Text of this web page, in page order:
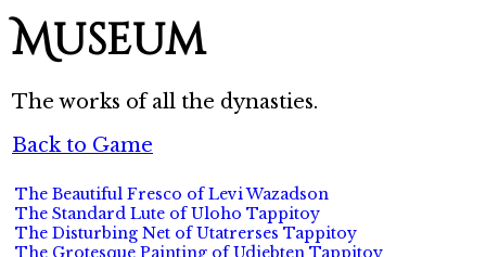
Museum
The works of all the dynasties.
Back to Game
The Beautiful Fresco of Levi Wazadson
The Standard Lute of Uloho Tappitoy
The Disturbing Net of Utatrerses Tappitoy
The Grotesque Painting of Udjebten Tappitoy